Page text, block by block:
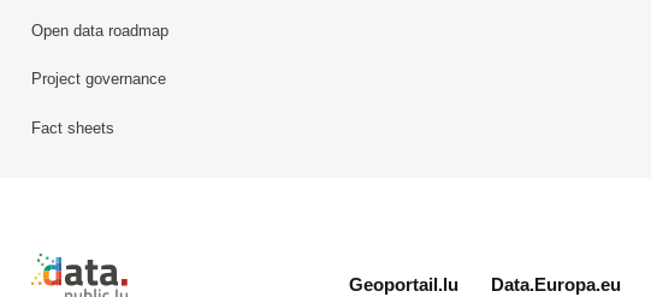
Open data roadmap
Project governance
Fact sheets
Retour à l'accueil de data.public.lu
Geoportail.lu Data.Europa.eu